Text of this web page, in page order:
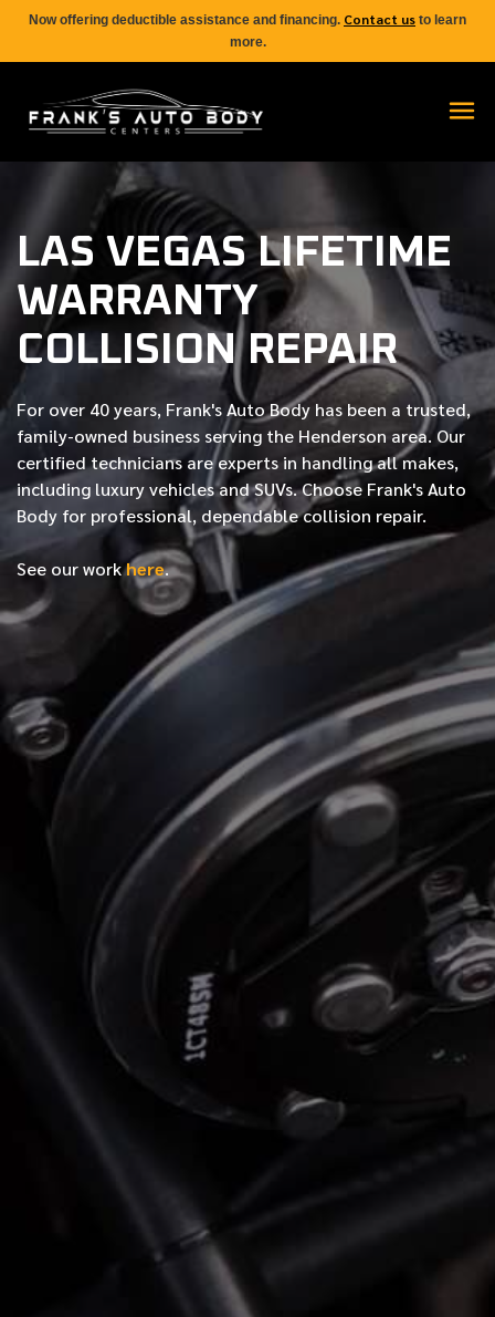
Now offering deductible assistance and financing. Contact us to learn
more.
LAS VEGAS LIFETIME
WARRANTY
COLLISION REPAIR
For over 40 years, Frank's Auto Body has been a trusted,
family-owned business serving the Henderson area. Our
certifiedtechnicians are experts in handling all makes,
including luxury vehicles and SUVs. Choose Frank's Auto
Body for professional, dependable collision repair.
See our workhere.
FIRST NAME
LAST NAME
PHONE NUMBER
EMAIL ADDRESS
MESSAGE